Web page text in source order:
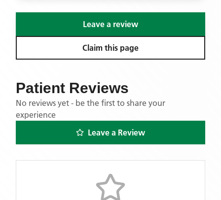
Leave a review
Claim this page
Patient Reviews
No reviews yet - be the first to share your
experience
Leave a Review